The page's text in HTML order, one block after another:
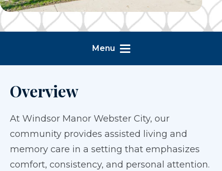
Menu
Overview
At Windsor Manor Webster City, our
community provides assisted living and
memory care in a setting that emphasizes
comfort, consistency, and personal attention.